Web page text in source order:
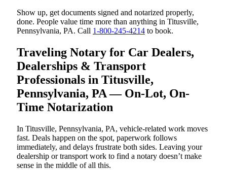
Show up, get documents signed and notarized properly,
done. People value time more than anything in Titusville,
Pennsylvania, PA. Call 1-800-245-4214 to book.
Traveling Notary for Car Dealers,
Dealerships & Transport
Professionals in Titusville,
Pennsylvania, PA — On-Lot, On-
Time Notarization
In Titusville, Pennsylvania, PA, vehicle-related work moves
fast. Deals happen on the spot, paperwork follows
immediately, and delays frustrate both sides. Leaving your
dealership or transport work to find a notary doesn’t make
sense in the middle of all this.